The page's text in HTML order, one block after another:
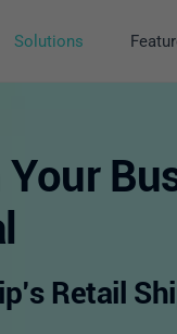
Solutions
Your
Retail